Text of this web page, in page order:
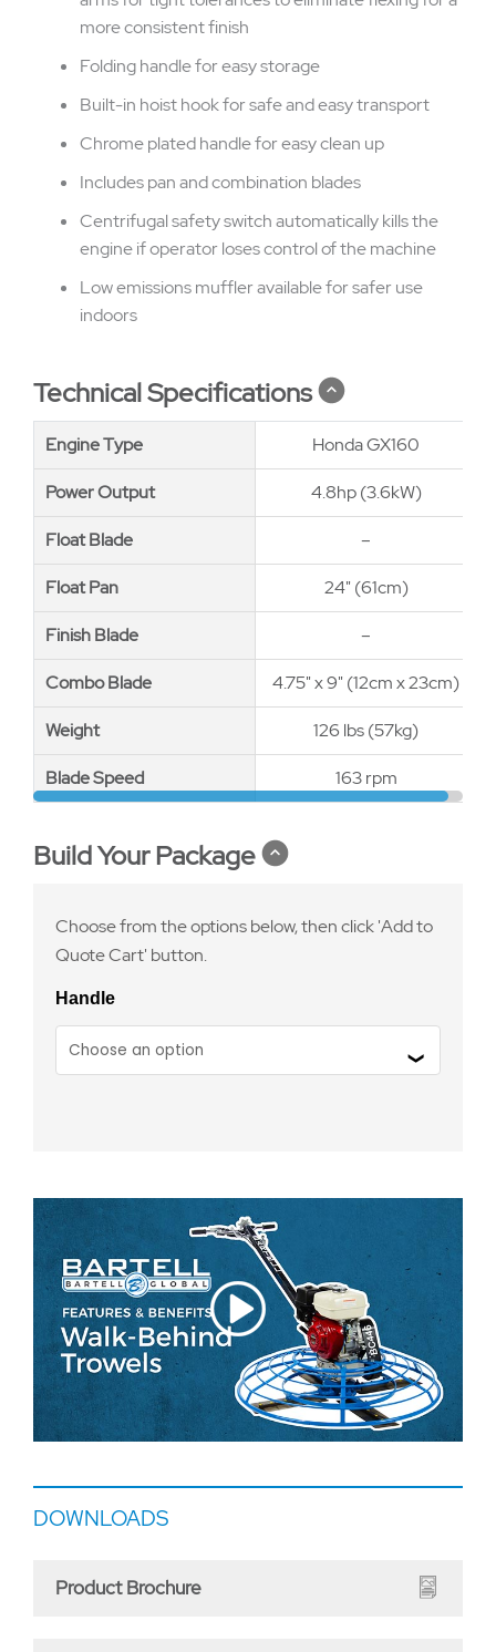
more consistent finish
Folding handle for easy storage
Built-in hoist hook for safe and easy transport
Chrome plated handle for easy clean up
Includes pan and combination blades
Centrifugal safety switch automatically kills the
engine if operator loses control of the machine
Low emissions muffler available for safer use
indoors
Technical Specifications
Engine Type Honda GX160
Power Output 4.8hp (3.6kW)
Float Blade –
Float Pan 24" (61cm)
Finish Blade –
Combo Blade 4.75" x 9" (12cm x 23cm)
Weight 126 lbs (57kg)
Blade Speed 163 rpm
Engine Type
Power Output
Float Blade
Float Pan
Finish Blade
Combo Blade
Weight
Blade Speed
Build Your Package
Choose from the options below, then click 'Add to
Quote Cart' button.
Handle
DOWNLOADS
Product Brochure